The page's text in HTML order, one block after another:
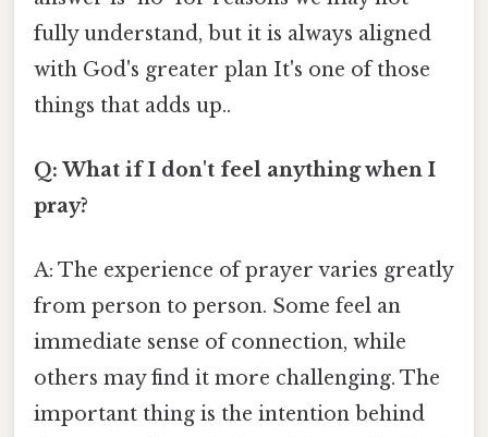
fully understand, but it is always aligned
with God's greater plan It's one of those
things that adds up..
Q: What if I don't feel anything when I
pray?
A: The experience of prayer varies greatly
from person to person. Some feel an
immediate sense of connection, while
others may find it more challenging. The
important thing is the intention behind